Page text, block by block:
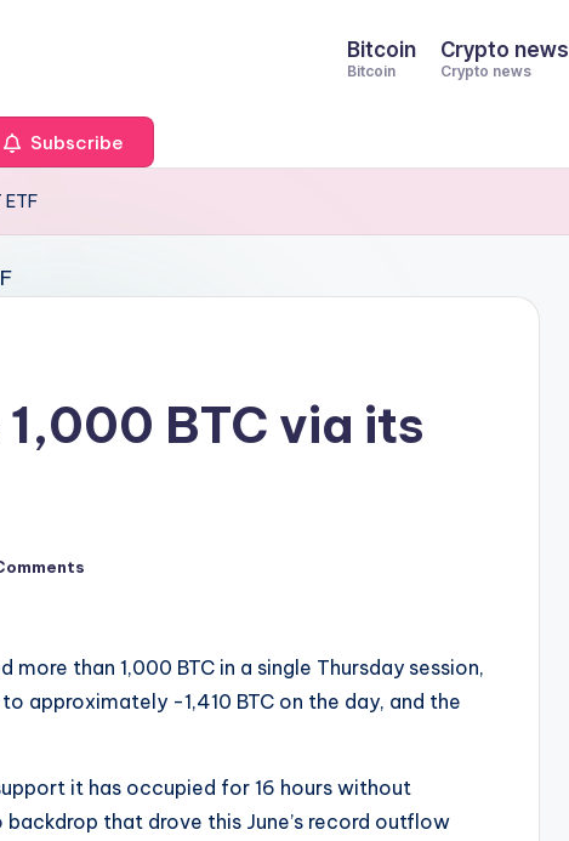
Bitcoin
Bitcoin
Crypto news
Crypto news
Subscribe
ETF
BTC via its
than 1,000 BTC in a single Thursday session,
approximately -1,410 BTC on the day, and the
it has occupied for 16 hours without
that drove this June’s record outflow